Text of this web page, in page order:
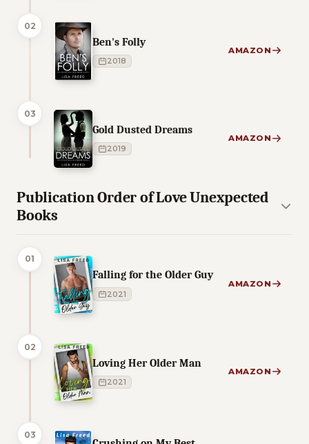
02
Ben's Folly
2018
AMAZON
03
Gold Dusted Dreams
2019
AMAZON
Publication Order of Love Unexpected
Books
01
Falling for the Older Guy
2021
AMAZON
02
Loving Her Older Man
2021
AMAZON
03